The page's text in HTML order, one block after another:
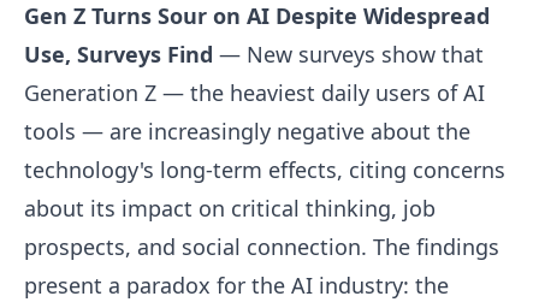
Gen Z Turns Sour on AI Despite Widespread
Use, Surveys Find — New surveys show that
Generation Z — the heaviest daily users of AI
tools — are increasingly negative about the
technology's long-term effects, citing concerns
about its impact on critical thinking, job
prospects, and social connection. The findings
present a paradox for the AI industry: the